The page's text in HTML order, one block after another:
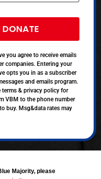
DONATE
you agree to receive emails
companies. Entering your
opts you in as a subscriber
and emails program.
& privacy policy for
VBM to the phone number
buy. Msg&data rates may
Majority, please